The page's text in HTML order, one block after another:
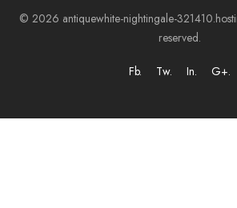
© 2026 antiquewhite-nightingale-
reserved.
Fb. Tw. In. G+.